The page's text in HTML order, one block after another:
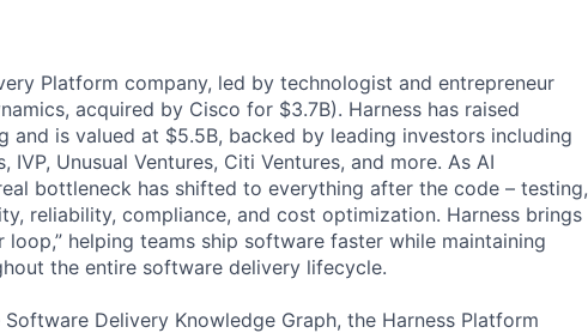
Platform company, led by technologist and entrepreneur
acquired by Cisco for $3.7B). Harness has raised
and is valued at $5.5B, backed by leading investors including
IVP, Unusual Ventures, Citi Ventures, and more. As AI
bottleneck has shifted to everything after the code – testing,
reliability, compliance, and cost optimization. Harness brings
helping teams ship software faster while maintaining
the entire software delivery lifecycle.
Delivery Knowledge Graph, the Harness Platform